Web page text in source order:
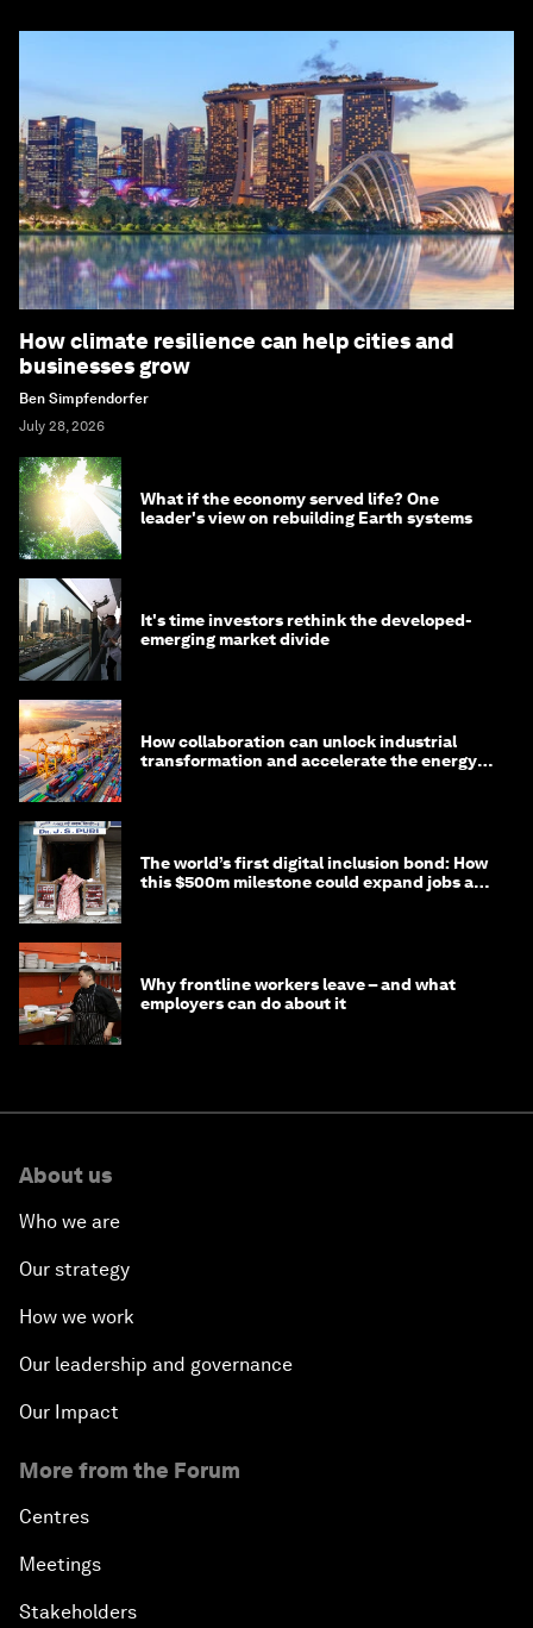
How climate resilience can help cities and
businesses grow
Ben Simpfendorfer
July 28, 2026
What if the economy served life? One
leader's view on rebuilding Earth systems
It's time investors rethink the developed-
emerging market divide
How collaboration can unlock industrial
transformation and accelerate the energy
The world’s first digital inclusion bond: How
this $500m milestone could expand jobs and
Why frontline workers leave – and what
employers can do about it
About us
Who we are
Our strategy
How we work
Our leadership and governance
Our Impact
More from the Forum
Centres
Meetings
Stakeholders